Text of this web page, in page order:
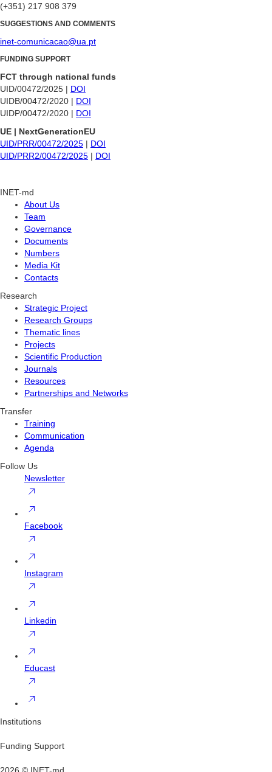
(+351) 217 908 379
SUGGESTIONS AND COMMENTS
inet-comunicacao@ua.pt
FUNDING SUPPORT
FCT through national funds
UID/00472/2025 | DOI
UIDB/00472/2020 | DOI
UIDP/00472/2020 | DOI
UE | NextGenerationEU
UID/PRR/00472/2025 | DOI
UID/PRR2/00472/2025 | DOI
INET-md
About Us
Team
Governance
Documents
Numbers
Media Kit
Contacts
Research
Strategic Project
Research Groups
Thematic lines
Projects
Scientific Production
Journals
Resources
Partnerships and Networks
Transfer
Training
Communication
Agenda
Follow Us
Newsletter
Facebook
Instagram
Linkedin
Educast
Institutions
Funding Support